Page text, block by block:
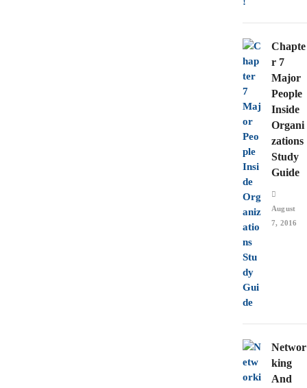
Chapte
r 7
Major
People
Inside
Organi
zations
Study
Guide
August
7, 2016
Networ
king
And